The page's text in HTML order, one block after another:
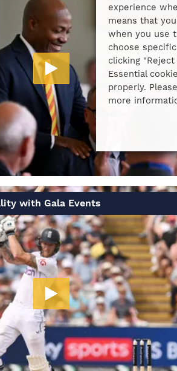
with Gala Events
experience
means that
when you use
choose
clicking
Essential
properly.
more